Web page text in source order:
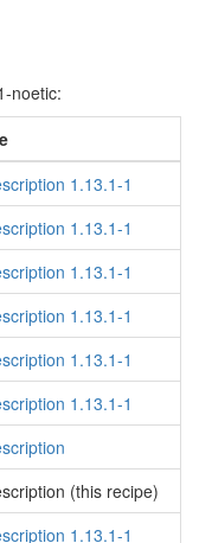
noetic:
1.13.1-1
1.13.1-1
1.13.1-1
1.13.1-1
1.13.1-1
1.13.1-1
(this recipe)
1.13.1-1